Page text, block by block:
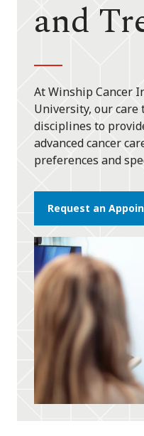
and
At Winship Cancer
University, our care
disciplines to
advanced cancer
preferences and
Request an